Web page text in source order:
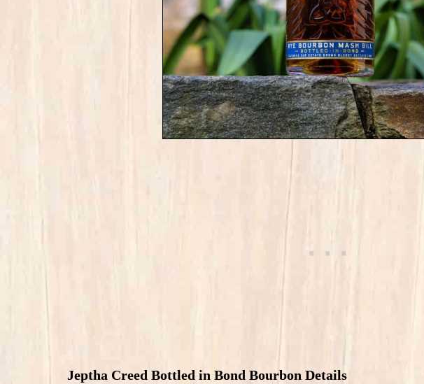
Jeptha Creed Bottled in Bond Bourbon Details